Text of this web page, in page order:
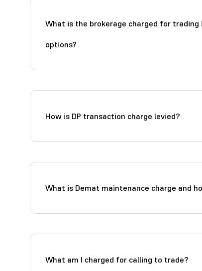
What is the brokerage charged for
options?
How is DP transaction charge levied?
What is Demat maintenance charge and
What am I charged for calling to trade?